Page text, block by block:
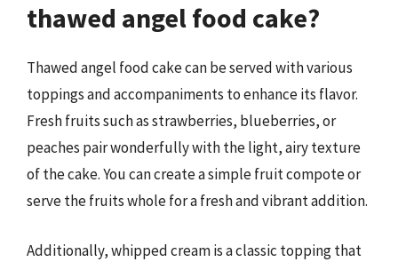
thawed angel food cake?
Thawed angel food cake can be served with various
toppings and accompaniments to enhance its flavor.
Fresh fruits such as strawberries, blueberries, or
peaches pair wonderfully with the light, airy texture
of the cake. You can create a simple fruit compote or
serve the fruits whole for a fresh and vibrant addition.
Additionally, whipped cream is a classic topping that